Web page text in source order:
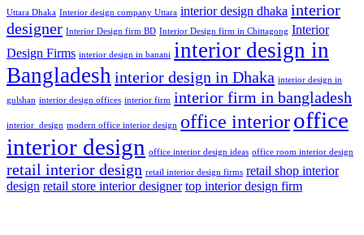
Uttara Dhaka Interior design company Uttara interior design dhaka interior
designer Interior Design firm BD Interior Design firm in Chittagong Interior
Design Firms interior design in banani interior design in
Bangladesh interior design in Dhaka interior design in
gulshan interior design offices interior firm interior firm in bangladesh
interior_design modern office interior design office interioroffice
interior design office interior design ideas office room interior design
retail interior design retail interior design firms retail shop interior
design retail store interior designer top interior design firm